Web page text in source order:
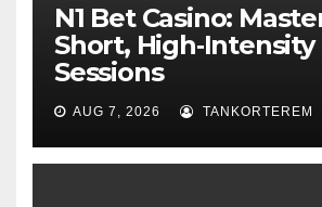
N1 Bet Casino:
Short,
Sessions
AUG 7, 2026 TANKORTEREM